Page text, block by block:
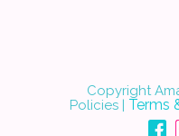
Copyright
Policies | Terms